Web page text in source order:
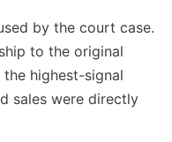
by the court case.
to the original
highest-signal
sales were directly